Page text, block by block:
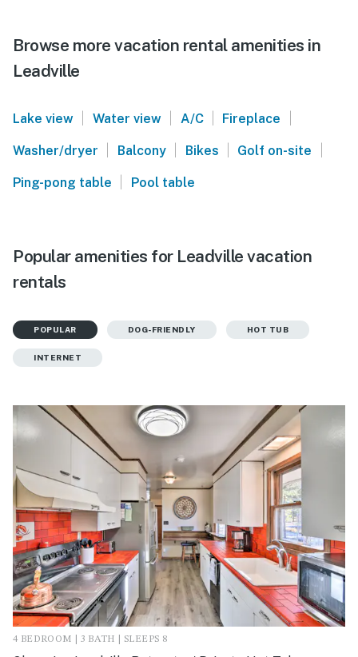
Browse more vacation rental amenities in
Leadville
Lake view | Water view | A/C | Fireplace |
Washer/dryer | Balcony | Bikes | Golf on-site |
Ping-pong table | Pool table
Popular amenities for Leadville vacation
rentals
POPULAR DOG-FRIENDLY HOT TUB
INTERNET
4 BEDROOM | 3 BATH | SLEEPS 8